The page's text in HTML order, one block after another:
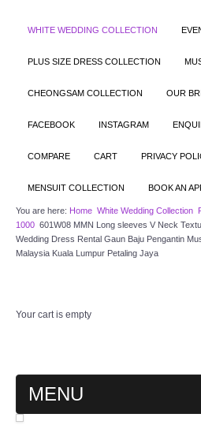
WHITE WEDDING COLLECTION
PLUS SIZE DRESS COLLECTION
CHEONGSAM COLLECTION OUR
FACEBOOK INSTAGRAM
COMPARE CART PRIVACY
MENSUIT COLLECTION BOOK AN
You are here: Home White Wedding Collection
1000 601W08 MMN Long sleeves V Neck
Wedding Dress Rental Gaun Baju Pengantin
Malaysia Kuala Lumpur Petaling Jaya
Your cart is empty
MENU